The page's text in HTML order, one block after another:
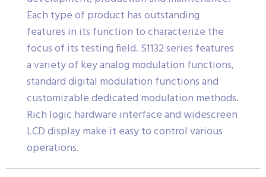
Each type of product has outstanding
features in its function to characterize the
focus of its testing field. S1132 series features
a variety of key analog modulation functions,
standard digital modulation functions and
customizable dedicated modulation methods.
Rich logic hardware interface and widescreen
LCD display make it easy to control various
operations.